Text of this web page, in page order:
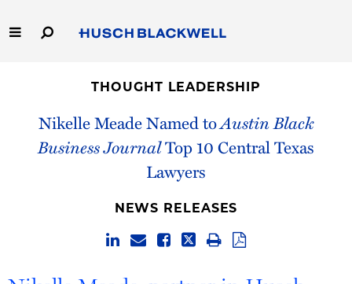
to
Main
Capabilities
People
Thought Leadership
THOUGHT LEADERSHIP
Nikelle Meade Named toAustin Black
Business JournalTop 10 Central Texas
Lawyers
NEWS RELEASES